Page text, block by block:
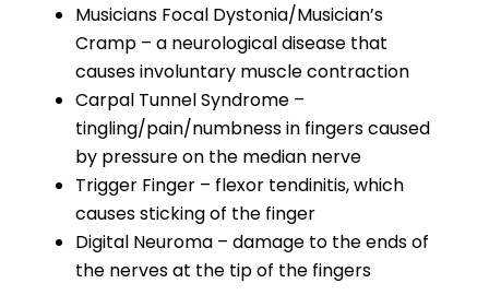
Musicians Focal Dystonia/Musician’s
Cramp – a neurological disease that
causes involuntary muscle contraction
Carpal Tunnel Syndrome –
tingling/pain/numbness in fingers caused
by pressure on the median nerve
Trigger Finger – flexor tendinitis, which
causes sticking of the finger
Digital Neuroma – damage to the ends of
the nerves at the tip of the fingers